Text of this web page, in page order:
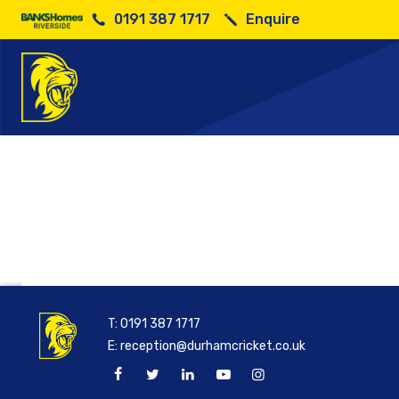
0191 387 1717 Enquire
T:0191 387 1717
E:reception@durhamcricket.co.uk